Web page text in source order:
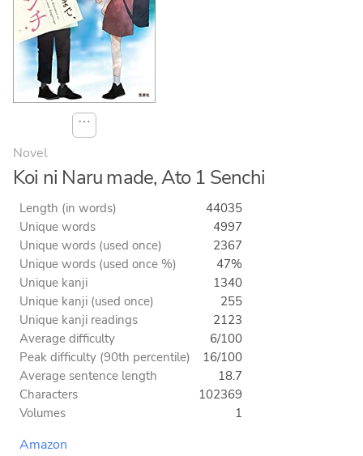
⋯
Novel
Koi ni Naru made, Ato 1 Senchi
Length (in words)
44035
Unique words
4997
Unique words (used once)
2367
Unique words (used once %)
47%
Unique kanji
1340
Unique kanji (used once)
255
Unique kanji readings
2123
Average difficulty
6/100
Peak difficulty (90th percentile)
16/100
Average sentence length
18.7
Characters
102369
Volumes
1
Amazon